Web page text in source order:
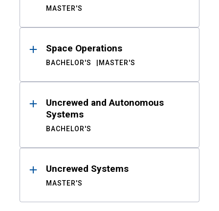
MASTER'S
Space Operations
BACHELOR'S MASTER'S
Uncrewed and Autonomous
Systems
BACHELOR'S
Uncrewed Systems
MASTER'S